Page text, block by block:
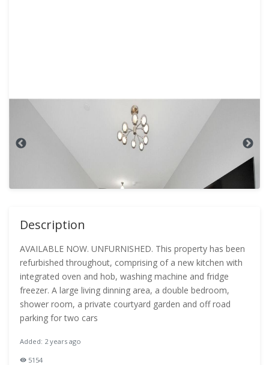
Description
AVAILABLE NOW. UNFURNISHED. This property has been
refurbished throughout, comprising of a new kitchen with
integrated oven and hob, washing machine and fridge
freezer. A large living dinning area, a double bedroom,
shower room, a private courtyard garden and off road
parking for two cars
Added: 2 years ago
5154